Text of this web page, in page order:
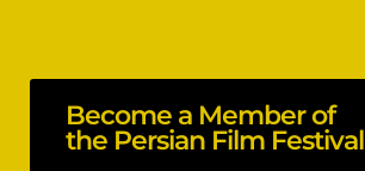
Become a Member of
the Persian Film Festival